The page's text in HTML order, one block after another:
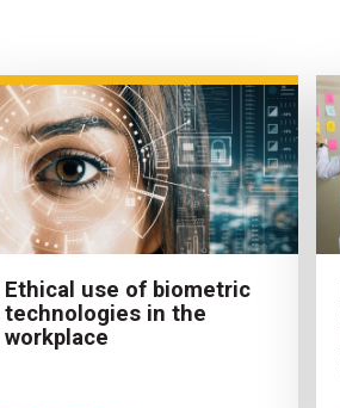
Ethical use of biometric
technologies in the
workplace